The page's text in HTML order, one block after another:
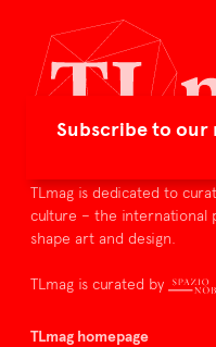
Subscribe to our
TLmag is dedicated to
culture – the international
shape art and design.
TLmag is curated by
TLmag homepage